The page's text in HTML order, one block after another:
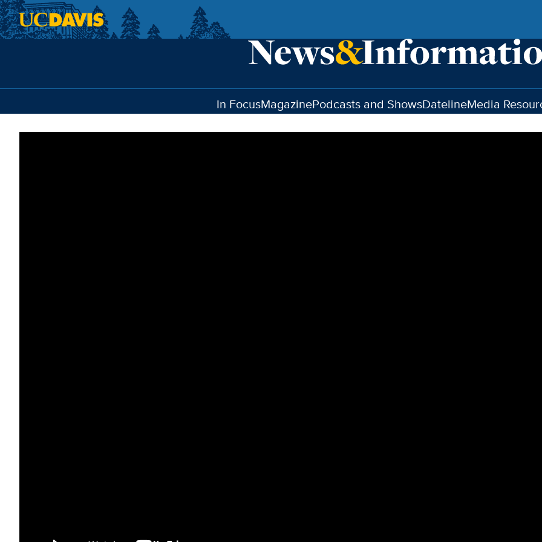
In FocusMagazinePodcasts and ShowsDatelineMedia